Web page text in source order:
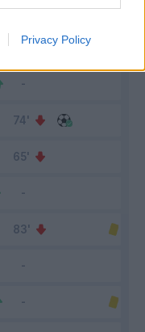
Privacy Policy